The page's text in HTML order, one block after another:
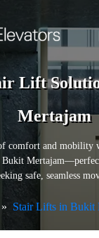
Lift
Mertajam
comfort and mobility
Bukit
safe, seamless
Stair Lifts in Bukit